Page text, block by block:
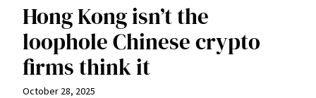
Hong Kong isn’t the
loophole Chinese crypto
firms think it
October 28, 2025